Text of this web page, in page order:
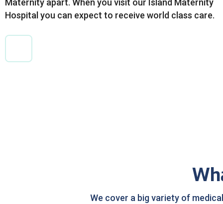
Maternity apart. When you visit our Island Maternity
Hospital you can expect to receive world class care.
We cover a big variety of